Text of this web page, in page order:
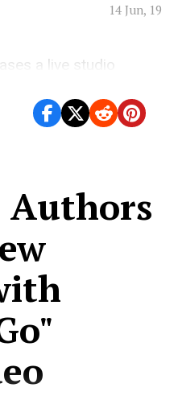
14 Jun, 19
a live studio
Authors